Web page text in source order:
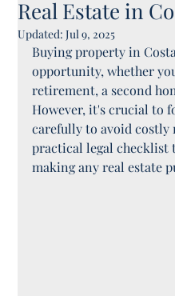
Real Estate in
Updated:Jul 9, 2025
Buying property in
opportunity, whether
retirement, a second
However, it's crucial to
carefully to avoid costly
practical legal checklist
making any real estate